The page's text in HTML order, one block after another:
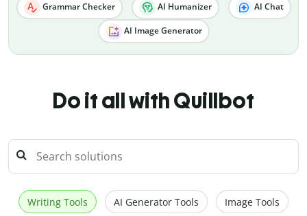
Grammar Checker AI Humanizer AI Chat
AI Image Generator
Do it all with Quillbot
Writing Tools AI Generator Tools Image Tools